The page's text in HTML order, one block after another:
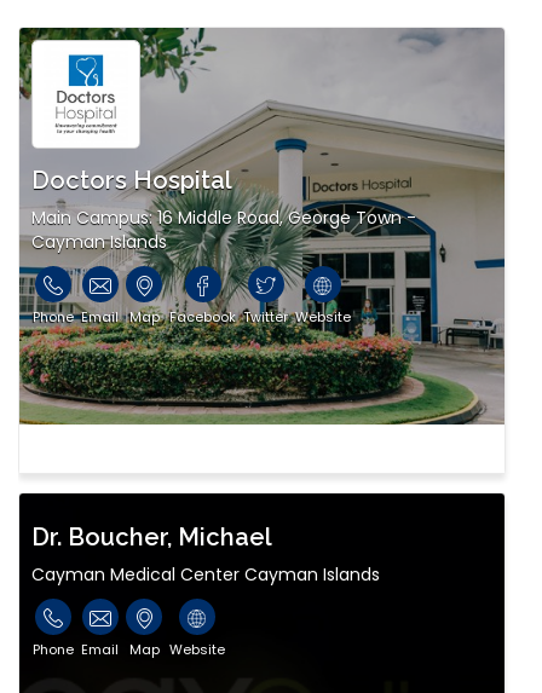
Doctors Hospital
Main Campus: 16 Middle Road, George Town -
Cayman Islands
Phone Email Map Facebook Twitter Website
Dr. Boucher, Michael
Cayman Medical Center Cayman Islands
Phone Email Map Website